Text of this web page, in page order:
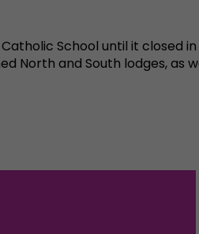
School until it closed in
North and South lodges, as